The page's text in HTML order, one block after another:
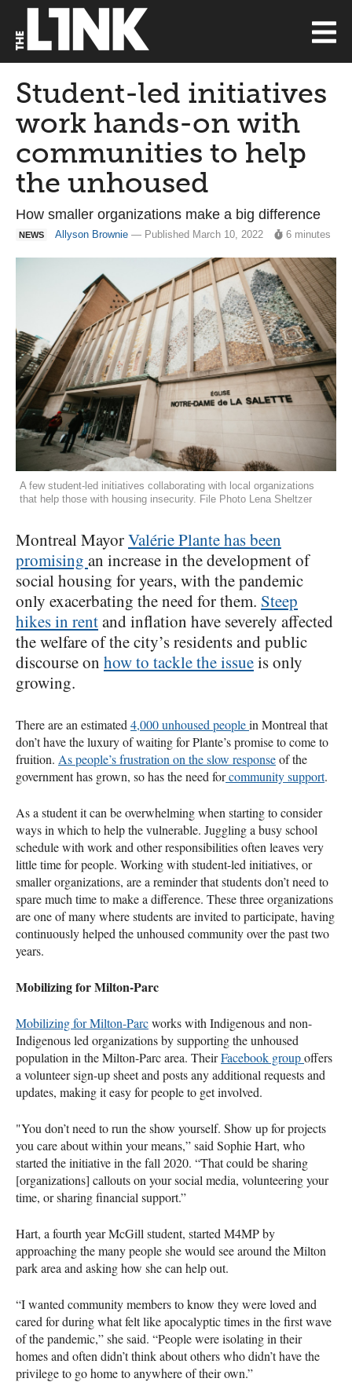
Student-led initiatives
work hands-on with
communities to help
the unhoused
How smaller organizations make a big difference
NEWS Allyson Brownie — Published March 10, 2022 6 minutes
A few student-led initiatives collaborating with local organizations
that help those with housing insecurity. File Photo Lena Sheltzer
Montreal MayorValérie Plante has been
promising an increase in the development of
social housing for years, with the pandemic
only exacerbating the need for them. Steep
hikes in rentand inflation have severely affected
the welfare of the city’s residents and public
discourse on how to tackle the issueis only
growing.
There are an estimated 4,000 unhoused peoplein Montreal that
don’t have the luxury of waiting for Plante’s promise to come to
fruition. As people’s frustration on the slow responseof the
government has grown, so has the need forcommunity support.
As a student it can be overwhelming when starting to consider
ways in which to help the vulnerable. Juggling a busy school
schedule with work and other responsibilities often leaves very
little time for people. Working with student-led initiatives, or
smaller organizations, are a reminder that students don’t need to
spare much time to make a difference. These three organizations
are one of many where students are invited to participate, having
continuously helped the unhoused community over the past two
years.
Mobilizing for Milton-Parc
Mobilizing for Milton-Parcworks with Indigenous and non-
Indigenous led organizations by supporting the unhoused
population in the Milton-Parc area. TheirFacebook groupoffers
a volunteer sign-up sheet and posts any additional requests and
updates, making it easy for people to get involved.
"You don’t need to run the show yourself. Show up for projects
you care about within your means,” said Sophie Hart, who
started the initiative in the fall 2020. “That could be sharing
[organizations] callouts on your social media, volunteering your
time, or sharing financial support.”
Hart, a fourth year McGill student, started M4MP by
approaching the many people she would see around the Milton
park area and asking how she can help out.
“I wanted community members to know they were loved and
cared for during what felt like apocalyptic times in the first wave
of the pandemic,” she said. “People were isolating in their
homes and often didn’t think about others who didn’t have the
privilege to go home to anywhere of their own.”